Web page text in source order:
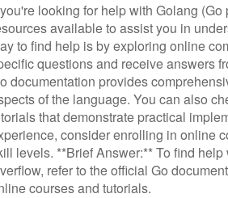
looking for help with Golang
available to assist you in
to find help is by exploring online
questions and receive answers
documentation provides
of the language. You can also
that demonstrate practical
consider enrolling in online
levels. **Brief Answer:** To find
refer to the official Go
courses and tutorials.